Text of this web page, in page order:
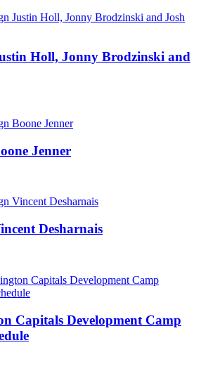
Holl, Jonny Brodzinski and
Jenner
Desharnais
Capitals Development Camp